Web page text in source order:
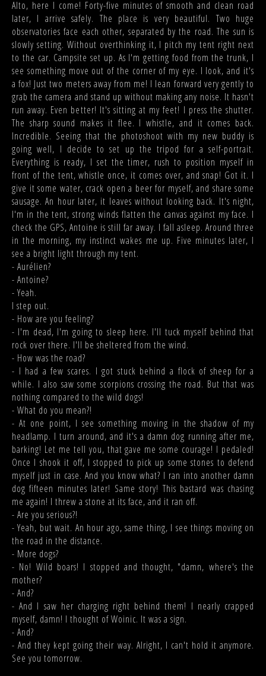
Alto, here I come! Forty-five minutes of smooth and clean road
later, I arrive safely. The place is very beautiful. Two huge
observatories face each other, separated by the road. The sun is
slowly setting. Without overthinking it, I pitch my tent right next
to the car. Campsite set up. As I'm getting food from the trunk, I
see something move out of the corner of my eye. I look, and it's
a fox! Just two meters away from me! I lean forward very gently to
grab the camera and stand up without making any noise. It hasn't
run away. Even better! It's sitting at my feet! I press the shutter.
The sharp sound makes it flee. I whistle, and it comes back.
Incredible. Seeing that the photoshoot with my new buddy is
going well, I decide to set up the tripod for a self-portrait.
Everything is ready, I set the timer, rush to position myself in
front of the tent, whistle once, it comes over, and snap! Got it. I
give it some water, crack open a beer for myself, and share some
sausage. An hour later, it leaves without looking back. It's night,
I'm in the tent, strong winds flatten the canvas against my face. I
check the GPS, Antoine is still far away. I fall asleep. Around three
in the morning, my instinct wakes me up. Five minutes later, I
see a bright light through my tent.
- Aurélien?
- Antoine?
- Yeah.
I step out.
- How are you feeling?
- I'm dead, I'm going to sleep here. I'll tuck myself behind that
rock over there. I'll be sheltered from the wind.
- How was the road?
- I had a few scares. I got stuck behind a flock of sheep for a
while. I also saw some scorpions crossing the road. But that was
nothing compared to the wild dogs!
- What do you mean?!
- At one point, I see something moving in the shadow of my
headlamp. I turn around, and it's a damn dog running after me,
barking! Let me tell you, that gave me some courage! I pedaled!
Once I shook it off, I stopped to pick up some stones to defend
myself just in case. And you know what? I ran into another damn
dog fifteen minutes later! Same story! This bastard was chasing
me again! I threw a stone at its face, and it ran off.
- Are you serious?!
- Yeah, but wait. An hour ago, same thing, I see things moving on
the road in the distance.
- More dogs?
- No! Wild boars! I stopped and thought, "damn, where's the
mother?
- And?
- And I saw her charging right behind them! I nearly crapped
myself, damn! I thought of Woinic. It was a sign.
- And?
- And they kept going their way. Alright, I can't hold it anymore.
See you tomorrow.